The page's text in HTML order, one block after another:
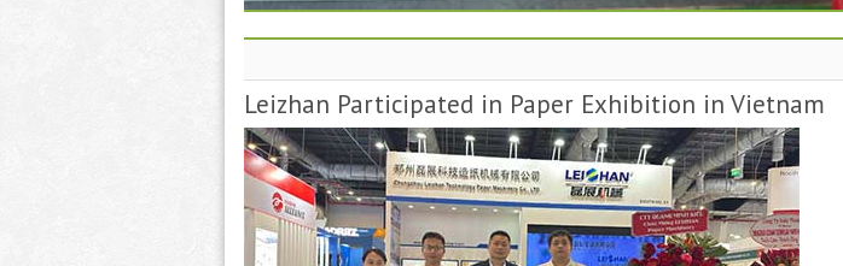
Leizhan Participated in Paper Exhibition in Vietnam